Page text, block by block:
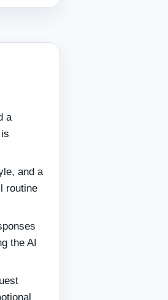
a
and a
routine
the AI